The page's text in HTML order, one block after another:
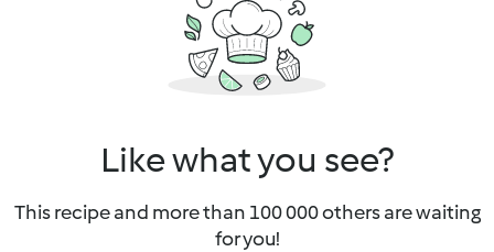
Like what you see?
This recipe and more than 100 000 others are waiting
for you!